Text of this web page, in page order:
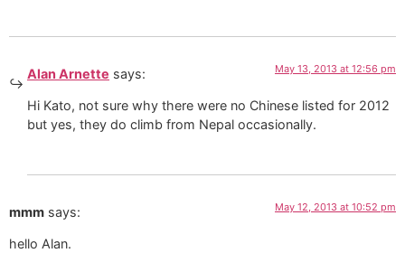
Alan Arnette says: May 13, 2013 at 12:56 pm
Hi Kato, not sure why there were no Chinese listed for 2012
but yes, they do climb from Nepal occasionally.
mmm says: May 12, 2013 at 10:52 pm
hello Alan.